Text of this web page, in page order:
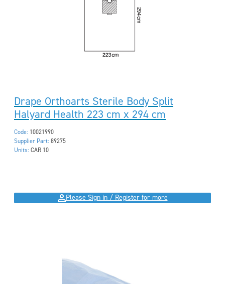
Drape Orthoarts Sterile Body Split
Halyard Health 223 cm x 294 cm
Code: 10021990
Supplier Part: 89275
Units: CAR 10
Please Sign in / Register for more